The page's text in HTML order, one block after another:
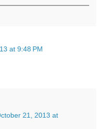
at 9:48 PM
21, 2013 at